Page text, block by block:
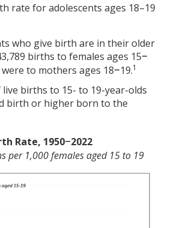
rate for adolescents ages 18–19
who give birth are in their older
births to females ages 15–
were to mothers ages 18–19.1
live births to 15- to 19-year-olds
birth or higher born to the
Rate, 1950–2022
per 1,000 females aged 15 to 19